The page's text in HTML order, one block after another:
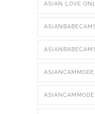
ASIAN LOVE